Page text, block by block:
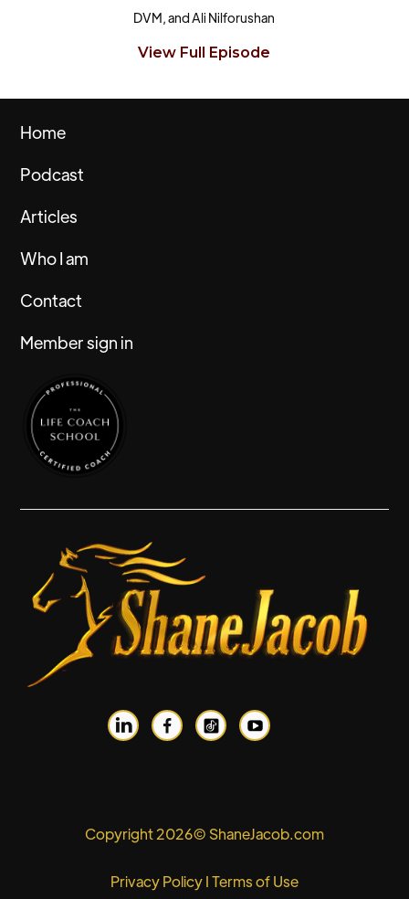
DVM, and Ali Nilforushan
View Full Episode
 
Home
Podcast
Articles
Who I am
Contact
Member sign in
Copyright 2026© ShaneJacob.com
Privacy PolicyITerms of Use